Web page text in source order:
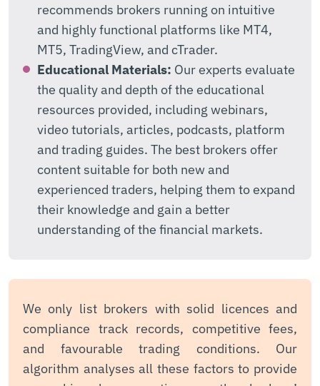
recommends brokers running on intuitive
and highly functional platforms like MT4,
MT5, TradingView, and cTrader.
Educational Materials: Our experts evaluate
the quality and depth of the educational
resources provided, including webinars,
video tutorials, articles, podcasts, platform
and trading guides. The best brokers offer
content suitable for both new and
experienced traders, helping them to expand
their knowledge and gain a better
understanding of the financial markets.
We only list brokers with solid licences and
compliance track records, competitive fees,
and favourable trading conditions. Our
algorithm analyses all these factors to provide